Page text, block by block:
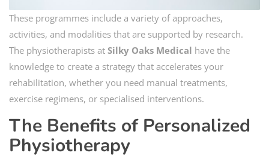
These programmes include a variety of approaches,
activities, and modalities that are supported by research.
The physiotherapists at Silky Oaks Medical have the
knowledge to create a strategy that accelerates your
rehabilitation, whether you need manual treatments,
exercise regimens, or specialised interventions.
The Benefits of Personalized
Physiotherapy